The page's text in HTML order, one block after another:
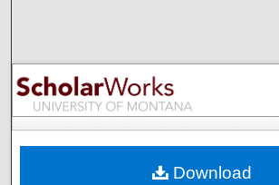
Browse Collections
My Account
Download